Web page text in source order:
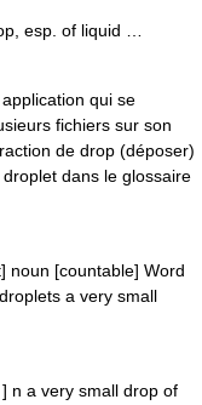
esp. of liquid …
qui se
fichiers sur son
de drop (déposer)
dans le glossaire
noun [countable] Word
a very small
n a very small drop of